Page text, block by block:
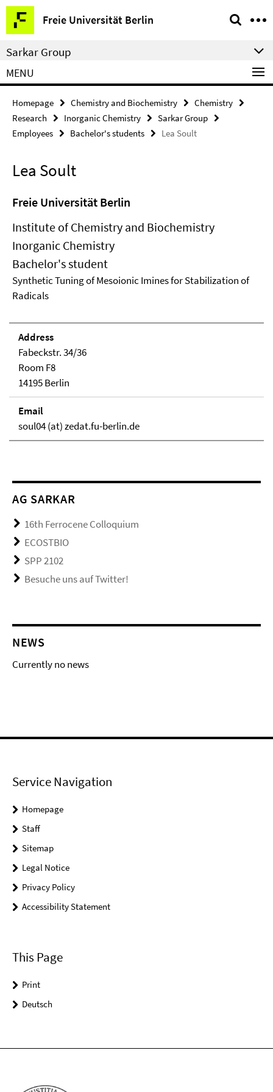
Springe
direkt
zu
Inhalt
Freie Universität Berlin
Service
Navigation
Sarkar Group
MENU
Homepage Chemistry and Biochemistry
Chemistry
Research
Inorganic Chemistry
Sarkar Group
Employees
Bachelor's students Lea Soult
Lea Soult
Freie Universität Berlin
Institute of Chemistry and Biochemistry
Inorganic Chemistry
Bachelor's student
Synthetic Tuning of Mesoionic Imines for Stabilization of
Radicals
Address
Fabeckstr. 34/36
Room F8
14195 Berlin
Email
soul04 (at) zedat.fu-berlin.de
AG SARKAR
16th Ferrocene Colloquium
ECOSTBIO
SPP 2102
Besuche uns auf Twitter!
NEWS
Currently no news
Service Navigation
Homepage
Staff
Sitemap
Legal Notice
Privacy Policy
Accessibility Statement
This Page
Print
Deutsch